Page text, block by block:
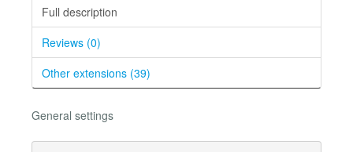
Full description
Reviews (0)
Other extensions (39)
General settings